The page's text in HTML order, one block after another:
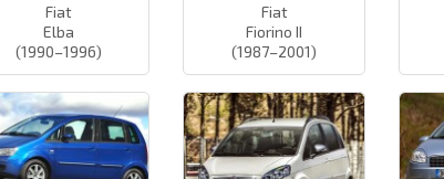
Fiat
Elba
(1990–1996)
Fiat
Fiorino II
(1987–2001)